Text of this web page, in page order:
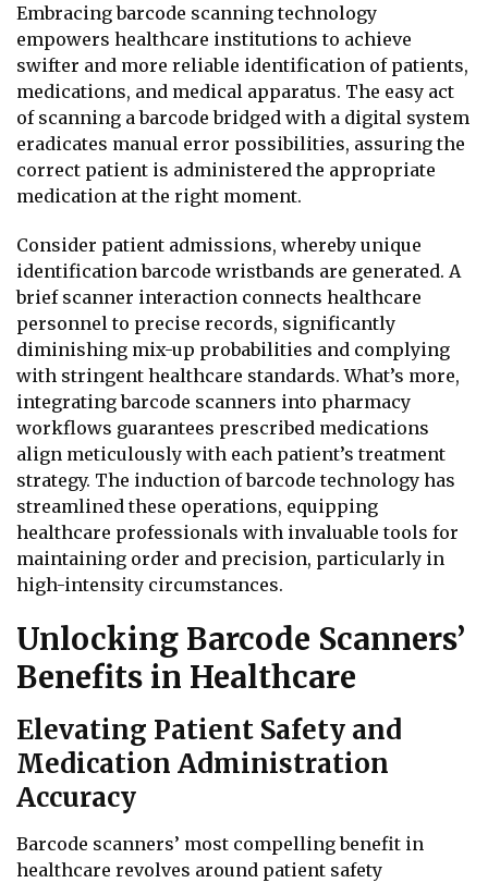
Embracing barcode scanning technology
empowers healthcare institutions to achieve
swifter and more reliable identification of patients,
medications, and medical apparatus. The easy act
of scanning a barcode bridged with a digital system
eradicates manual error possibilities, assuring the
correct patient is administered the appropriate
medication at the right moment.
Consider patient admissions, whereby unique
identification barcode wristbands are generated. A
brief scanner interaction connects healthcare
personnel to precise records, significantly
diminishing mix-up probabilities and complying
with stringent healthcare standards. What’s more,
integrating barcode scanners into pharmacy
workflows guarantees prescribed medications
align meticulously with each patient’s treatment
strategy. The induction of barcode technology has
streamlined these operations, equipping
healthcare professionals with invaluable tools for
maintaining order and precision, particularly in
high-intensity circumstances.
Unlocking Barcode Scanners’
Benefits in Healthcare
Elevating Patient Safety and
Medication Administration
Accuracy
Barcode scanners’ most compelling benefit in
healthcare revolves around patient safety